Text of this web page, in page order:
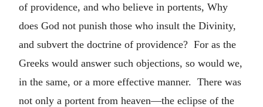
of providence, and who believe in portents, Why
does God not punish those who insult the Divinity,
and subvert the doctrine of providence? For as the
Greeks would answer such objections, so would we,
in the same, or a more effective manner. There was
not only a portent from heaven—the eclipse of the